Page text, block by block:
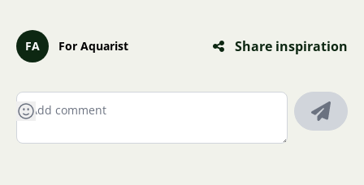
FA For Aquarist Share inspiration